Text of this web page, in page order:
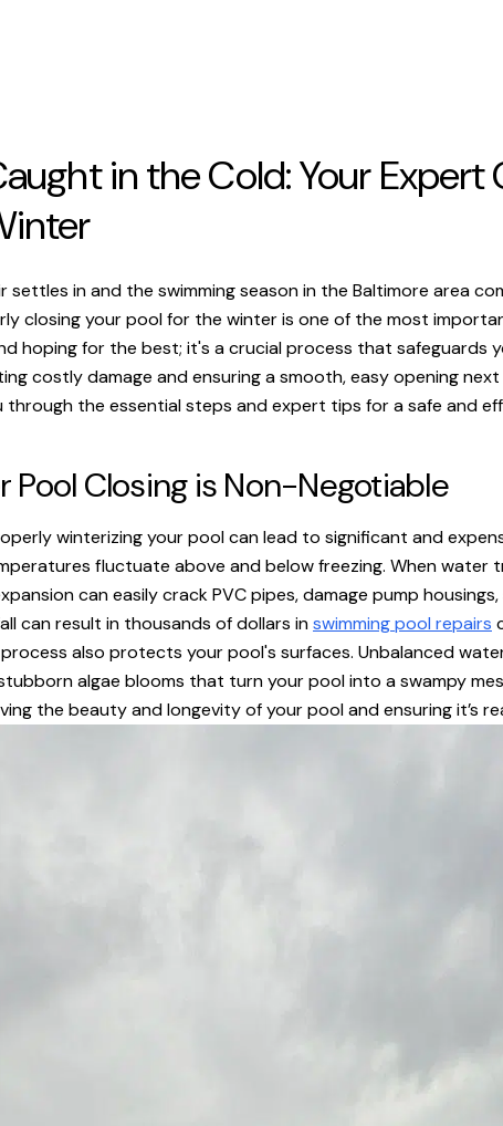
in the Cold: Your Expert
settles in and the swimming season in the Baltimore area
closing your pool for the winter is one of the most
hoping for the best; it's a crucial process that safeguards
costly damage and ensuring a smooth, easy opening
through the essential steps and expert tips for a safe and
Pool Closing is Non-Negotiable
winterizing your pool can lead to significant and
fluctuate above and below freezing. When water
can easily crack PVC pipes, damage pump
can result in thousands of dollars inswimming pool repairs
also protects your pool's surfaces. Unbalanced
algae blooms that turn your pool into a swampy
the beauty and longevity of your pool and ensuring it’s